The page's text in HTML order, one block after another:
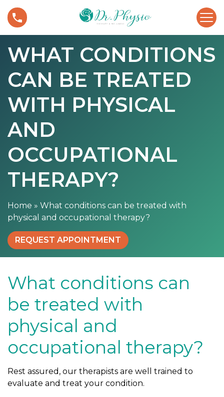
W
h
a
t
c
o
n
d
i
n
c
n
b
t
r
t
e
d
w
t
p
h
WHAT CONDITIONS
CAN BE TREATED
WITH PHYSICAL
AND
OCCUPATIONAL
THERAPY?
Home »What conditions can be treated with
physical and occupational therapy?
REQUEST APPOINTMENT
What conditions can
be treated with
physical and
occupational therapy?
Rest assured, our therapists are well trained to
evaluate and treat your condition.